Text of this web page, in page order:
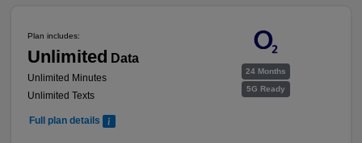
24 Months
5G Ready
Plan includes:
Unlimited Data
Unlimited Minutes
Unlimited Texts
Full plan details